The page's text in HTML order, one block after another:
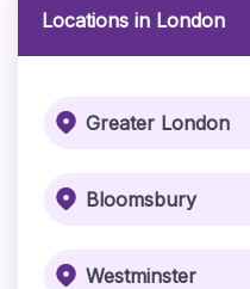
Locations in London
Greater London
Bloomsbury
Westminster